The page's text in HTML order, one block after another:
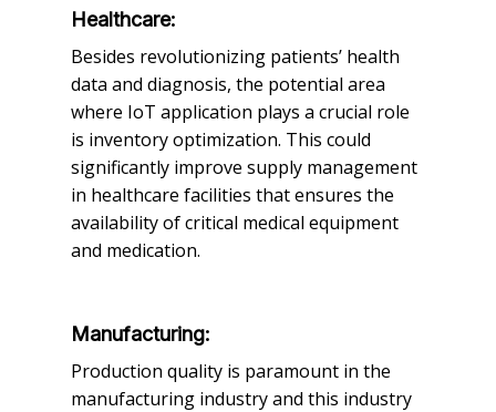
Healthcare:
Besides revolutionizing patients’ health
data and diagnosis, the potential area
where IoT application plays a crucial role
is inventory optimization. This could
significantly improve supply management
in healthcare facilities that ensures the
availability of critical medical equipment
and medication.
Manufacturing:
Production quality is paramount in the
manufacturing industry and this industry